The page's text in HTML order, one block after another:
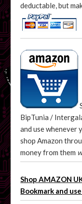
deductable, but
BipTunia /
and use whenever
shop Amazon
money from them
Shop AMAZON
Bookmark and